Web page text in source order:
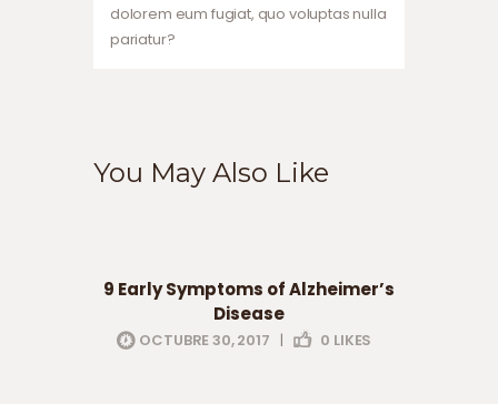
dolorem eum fugiat, quo voluptas nulla
pariatur?
You May Also Like
9 Early Symptoms of Alzheimer’s
Disease
OCTUBRE 30, 2017 | 0 LIKES